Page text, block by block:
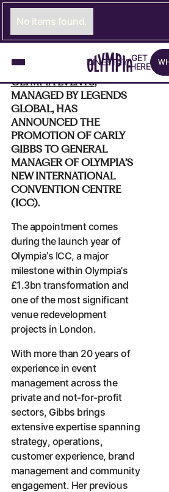
No items found.
LINK TO DINE
DINE LINK TO
STAY LINK
GET
HERE W
MAY 20, 2026
OLYMPIA EVENTS
PROMOTION OF CARLY
GENERAL MANAGER
OLYMPIA EVENTS,
MANAGED BY LEGENDS
GLOBAL, HAS
ANNOUNCED THE
PROMOTION OF CARLY
GIBBS TO GENERAL
MANAGER OF OLYMPIA’S
NEW INTERNATIONAL
CONVENTION CENTRE
(ICC).
The appointment comes
during the launch year of
Olympia’s ICC, a major
milestone within Olympia’s
£1.3bn transformation and
one of the most significant
venue redevelopment
projects in London.
With more than 20 years of
experience in event
management across the
private and not-for-profit
sectors, Gibbs brings
extensive expertise spanning
strategy, operations,
customer experience, brand
management and community
engagement. Her previous